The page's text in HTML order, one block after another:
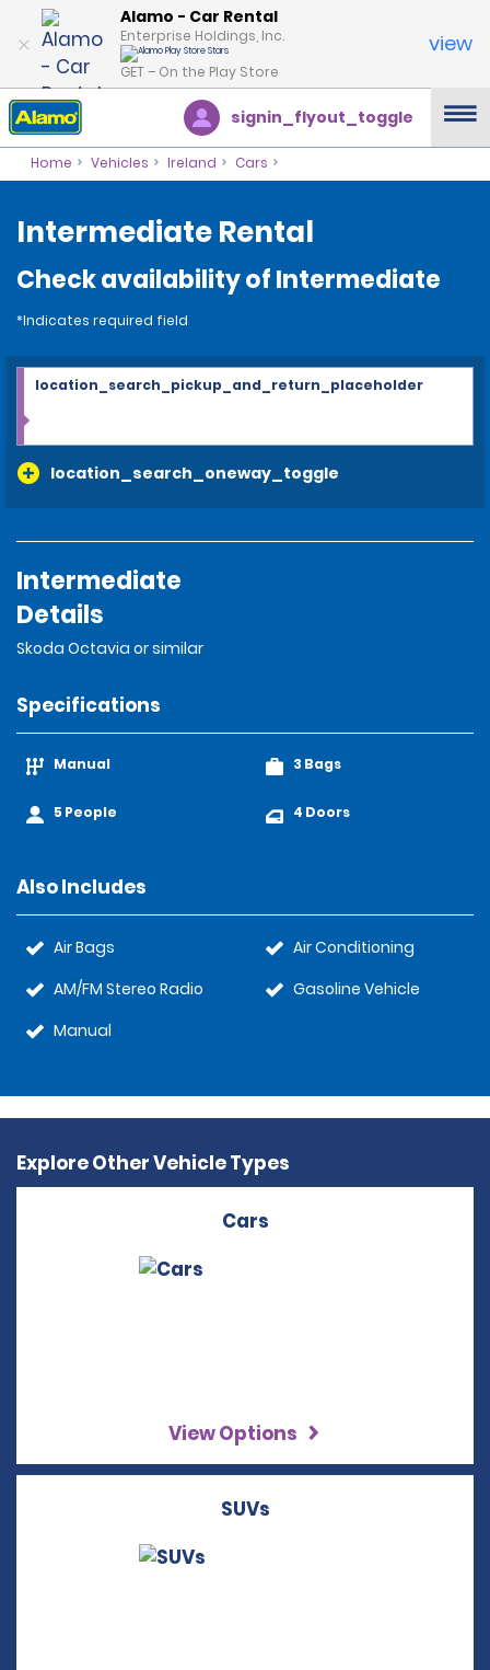
Alamo - Car Rental
Enterprise Holdings, Inc.
GET – On the Play Store
view
signin_flyout_toggle
Home Vehicles Ireland Cars
Intermediate Rental
Check availability of Intermediate
*Indicates required field
location_search_oneway_toggle
location_search_pickup_and_return_placeholder
Intermediate
Details
Skoda Octavia or similar
Specifications
Manual
5 People
3 Bags
4 Doors
Also Includes
Air Bags
AM/FM Stereo Radio
Manual
Air Conditioning
Gasoline Vehicle
Explore Other Vehicle Types
Cars
View Options
SUVs